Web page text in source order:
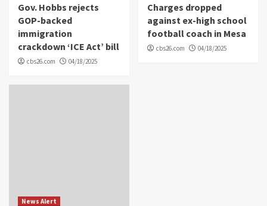
Gov. Hobbs rejects
GOP-backed
immigration
crackdown ‘ICE Act’ bill
cbs26.com 04/18/2025
Charges dropped
against ex-high school
football coach in Mesa
cbs26.com 04/18/2025
News Alert